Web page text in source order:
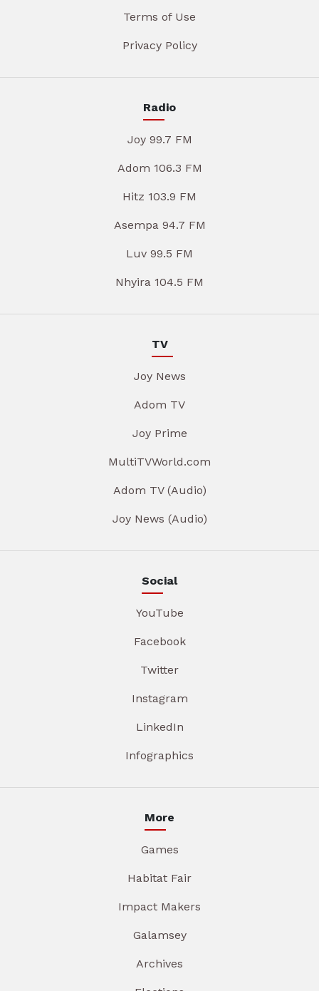
Terms of Use
Privacy Policy
Radio
Joy 99.7 FM
Adom 106.3 FM
Hitz 103.9 FM
Asempa 94.7 FM
Luv 99.5 FM
Nhyira 104.5 FM
TV
Joy News
Adom TV
Joy Prime
MultiTVWorld.com
Adom TV (Audio)
Joy News (Audio)
Social
YouTube
Facebook
Twitter
Instagram
LinkedIn
Infographics
More
Games
Habitat Fair
Impact Makers
Galamsey
Archives